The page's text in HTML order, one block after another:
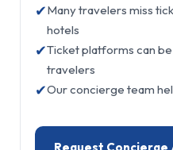
✔Many travelers miss
hotels
✔Ticket platforms can
travelers
✔Our concierge team